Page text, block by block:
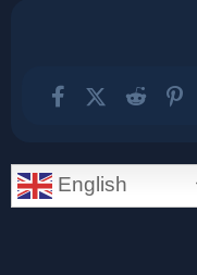
FacebookX (Twitter)
Reddit
English